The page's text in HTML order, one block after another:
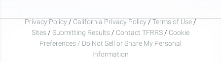
Privacy Policy / California Privacy Policy / Terms of Use /
Sites / Submitting Results / Contact TFRRS / Cookie
Preferences / Do Not Sell or Share My Personal
Information